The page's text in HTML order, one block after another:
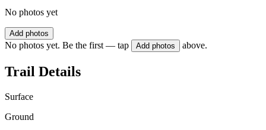
No photos yet
Add photos
No photos yet. Be the first — tap Add photos above.
Trail Details
Surface
Ground